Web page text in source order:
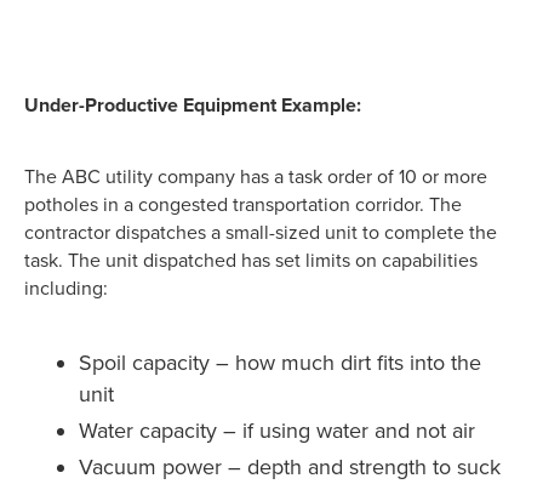
Under-Productive Equipment Example:
The ABC utility company has a task order of 10 or more
potholes in a congested transportation corridor. The
contractor dispatches a small-sized unit to complete the
task. The unit dispatched has set limits on capabilities
including:
Spoil capacity – how much dirt fits into the
unit
Water capacity – if using water and not air
Vacuum power – depth and strength to suck